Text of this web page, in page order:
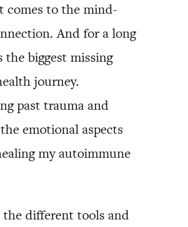
comes to the mind-
And for a long
the biggest missing
journey.
past trauma and
emotional aspects
my autoimmune
the different tools and